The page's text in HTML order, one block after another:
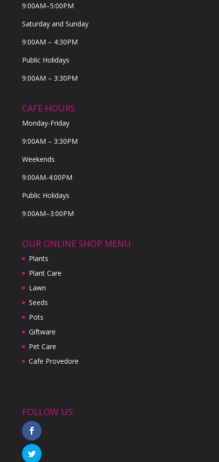
9:00AM–5:00PM
Saturday and Sunday
9:00AM – 4:30PM
Public Holidays
9:00AM – 3:30PM
CAFE HOURS
Monday-Friday
9:00AM – 3:30PM
Weekends
9:00AM-4:00PM
Public Holidays
9:00AM–3:00PM
OUR ONLINE SHOP MENU
Plants
Plant Care
Lawn
Seeds
Pots
Giftware
Pet Care
Cafe Provedore
FOLLOW US